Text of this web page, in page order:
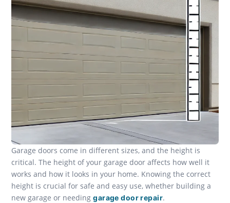
Garage doors come in different sizes, and the height is
critical. The height of your garage door affects how well it
works and how it looks in your home. Knowing the correct
height is crucial for safe and easy use, whether building a
new garage or needinggarage door repair.